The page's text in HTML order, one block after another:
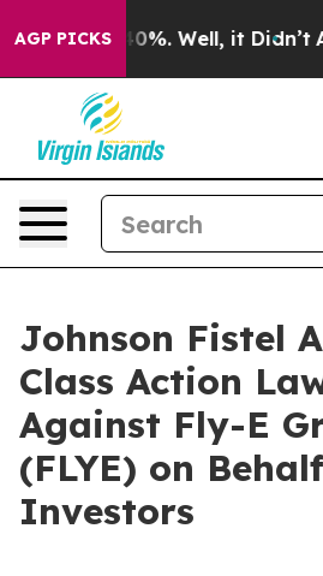
AGP PICKS40%. Well, it Didn’t As
Johnson Fistel
Class Action
Against Fly-E
(FLYE) on
Investors